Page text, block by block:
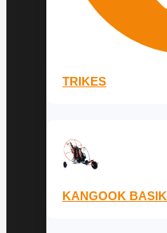
TRIKES
KANGOOK BASIK